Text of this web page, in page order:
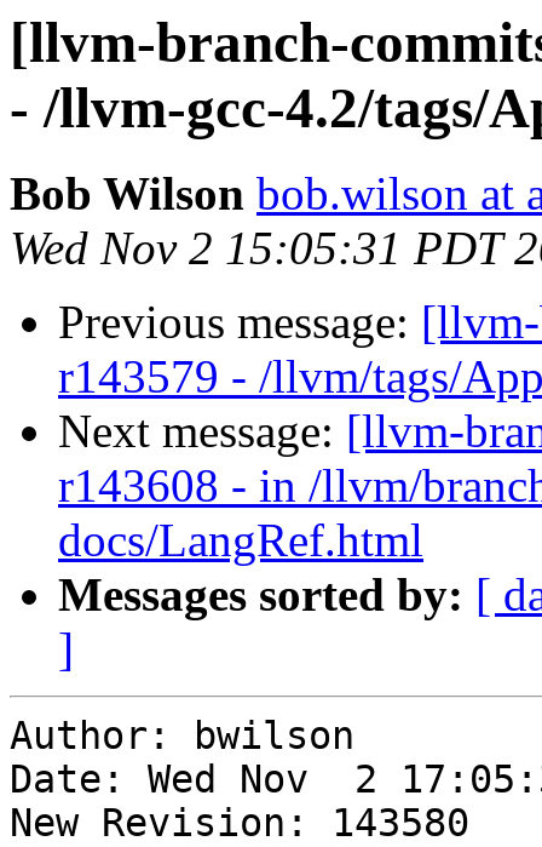
[llvm-branch-
- /llvm-gcc-4.2/tags/
Bob Wilson bob.wilson at
Wed Nov 2 15:05:31 PDT
Previous message:
r143579 - /llvm/tags/
Next message: [llvm-
r143608 - in /llvm/
docs/LangRef.html
Messages sorted by: [
]
Author: bwilson
Date: Wed Nov  2
New Revision: 143580